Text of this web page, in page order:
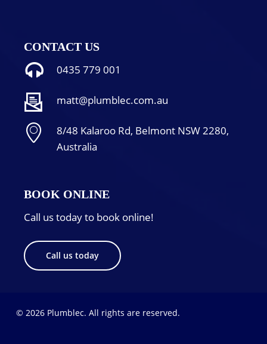
CONTACT US
0435 779 001
matt@plumblec.com.au
8/48 Kalaroo Rd, Belmont NSW 2280,
Australia
BOOK ONLINE
Call us today to book online!
Call us today
© 2026 Plumblec. All rights are reserved.